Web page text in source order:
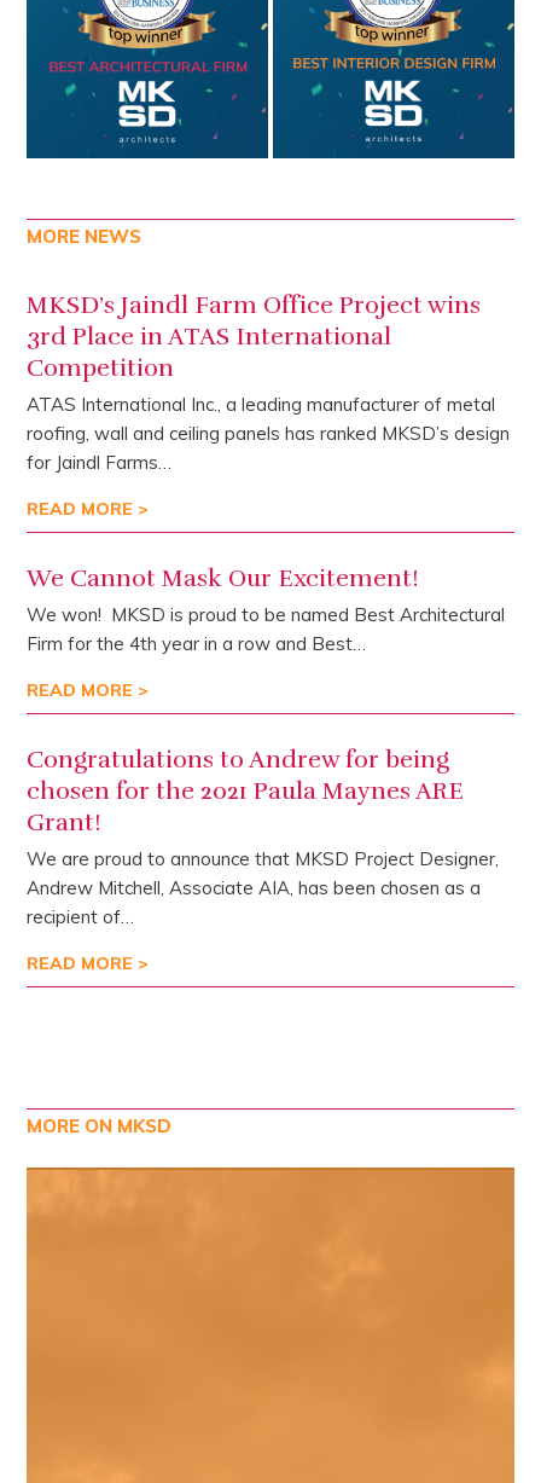
MORE NEWS
MKSD’s Jaindl Farm Office Project wins
3rd Place in ATAS International
Competition
ATAS International Inc., a leading manufacturer of metal
roofing, wall and ceiling panels has ranked MKSD’s design
for Jaindl Farms…
READ MORE >
We Cannot Mask Our Excitement!
We won! MKSD is proud to be named Best Architectural
Firm for the 4th year in a row and Best…
READ MORE >
Congratulations to Andrew for being
chosen for the 2021 Paula Maynes ARE
Grant!
We are proud to announce that MKSD Project Designer,
Andrew Mitchell, Associate AIA, has been chosen as a
recipient of…
READ MORE >
MORE ON MKSD